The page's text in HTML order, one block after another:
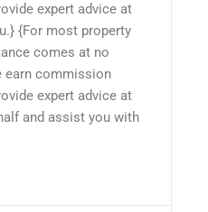
expert advice at
{For most property
comes at no
earn commission
expert advice at
and assist you with